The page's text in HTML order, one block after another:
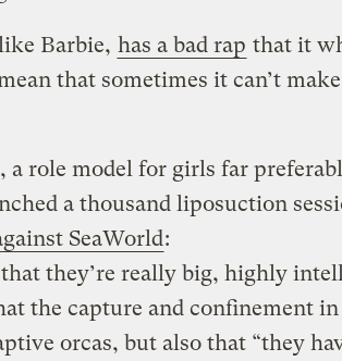
Barbie, has a bad rap that it
that sometimes it can’t
a role model for girls far
a thousand liposuction
SeaWorld:
that they’re really big, highly
the capture and confinement
orcas, but also that “they